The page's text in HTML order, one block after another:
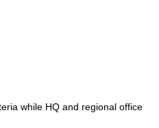
while HQ and regional office